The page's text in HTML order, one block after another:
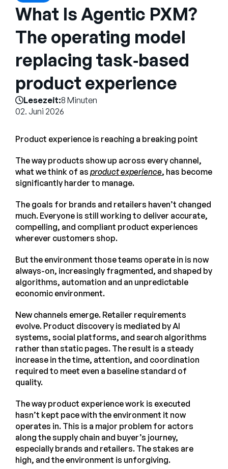
Unternehmen
Vertrieb kontaktieren
SUPPORT
English
German
Português
What Is Agentic PXM?
The operating model
replacing task‑based
product experience
Lesezeit:8 Minuten
02. Juni 2026
Product experience is reaching a breaking point
The way products show up across every channel,
what we think of as product experience, has become
significantly harder to manage.
The goals for brands and retailers haven’t changed
much. Everyone is still working to deliver accurate,
compelling, and compliant product experiences
wherever customers shop.
But the environment those teams operate in is now
always-on, increasingly fragmented, and shaped by
algorithms, automation and an unpredictable
economic environment.
New channels emerge. Retailer requirements
evolve. Product discovery is mediated by AI
systems, social platforms, and search algorithms
rather than static pages. The result is a steady
increase in the time, attention, and coordination
required to meet even a baseline standard of
quality.
The way product experience work is executed
hasn’t kept pace with the environment it now
operates in. This is a major problem for actors
along the supply chain and buyer’s journey,
especially brands and retailers. The stakes are
high, and the environment is unforgiving.